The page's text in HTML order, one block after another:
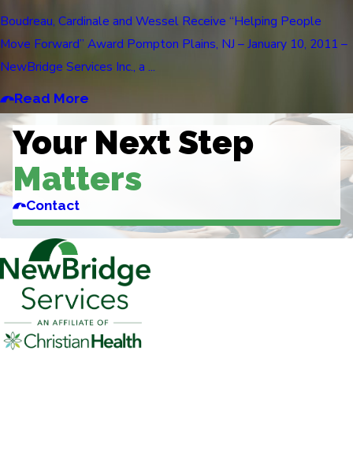
Boudreau, Cardinale and Wessel Receive “Helping People
Move Forward” Award Pompton Plains, NJ – January 10, 2011 –
NewBridge Services Inc., a ...
Read More
Your Next Step
Matters
Contact